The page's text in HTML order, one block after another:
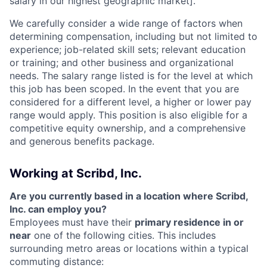
We carefully consider a wide range of factors when
determining compensation, including but not limited to
experience; job-related skill sets; relevant education
or training; and other business and organizational
needs. The salary range listed is for the level at which
this job has been scoped. In the event that you are
considered for a different level, a higher or lower pay
range would apply. This position is also eligible for a
competitive equity ownership, and a comprehensive
and generous benefits package.
Working at Scribd, Inc.
Are you currently based in a location where Scribd,
Inc. can employ you?
Employees must have their primary residence in or
near one of the following cities. This includes
surrounding metro areas or locations within a typical
commuting distance: